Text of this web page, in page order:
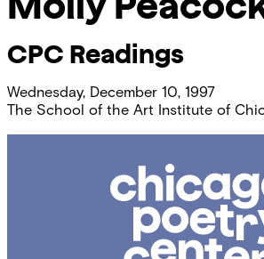
CPC Readings
Wednesday, December 10, 1997
The School of the Art Institute of